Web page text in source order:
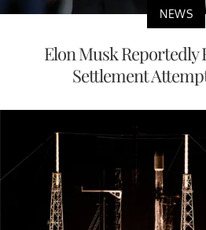
NEWS
Elon Musk Reportedly
Settlement